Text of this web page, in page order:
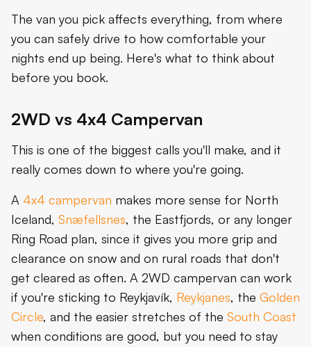
The van you pick affects everything, from where
you can safely drive to how comfortable your
nights end up being. Here's what to think about
before you book.
2WD vs 4x4 Campervan
This is one of the biggest calls you'll make, and it
really comes down to where you're going.
A 4x4 campervan makes more sense for North
Iceland, Snæfellsnes, the Eastfjords, or any longer
Ring Road plan, since it gives you more grip and
clearance on snow and on rural roads that don't
get cleared as often. A 2WD campervan can work
if you're sticking to Reykjavík, Reykjanes, the Golden
Circle, and the easier stretches of the South Coast
when conditions are good, but you need to stay